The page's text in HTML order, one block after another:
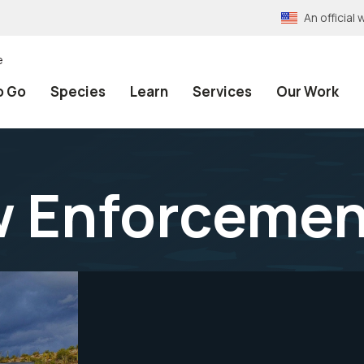
An official
Go Species Learn Services Our Work